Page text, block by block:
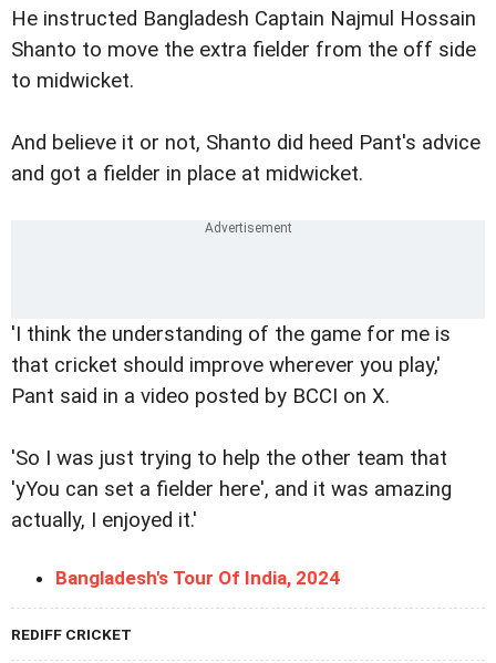
He instructed Bangladesh Captain Najmul Hossain
Shanto to move the extra fielder from the off side
to midwicket.
And believe it or not, Shanto did heed Pant's advice
and got a fielder in place at midwicket.
'I think the understanding of the game for me is
that cricket should improve wherever you play,'
Pant said in a video posted by BCCI on X.
'So I was just trying to help the other team that
'yYou can set a fielder here', and it was amazing
actually, I enjoyed it.'
Bangladesh's Tour Of India, 2024
REDIFF CRICKET